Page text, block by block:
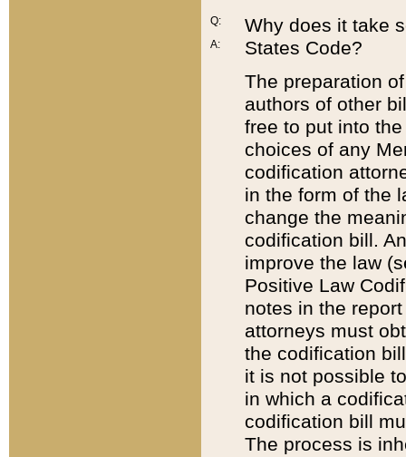
Q:
A:
Why does it take
States Code?
The preparation
authors of other
free to put into
choices of any
codification
in the form of the
change the
codification bill.
improve the law
Positive Law
notes in the
attorneys must
the codification
it is not possible
in which a
codification bill
The process is